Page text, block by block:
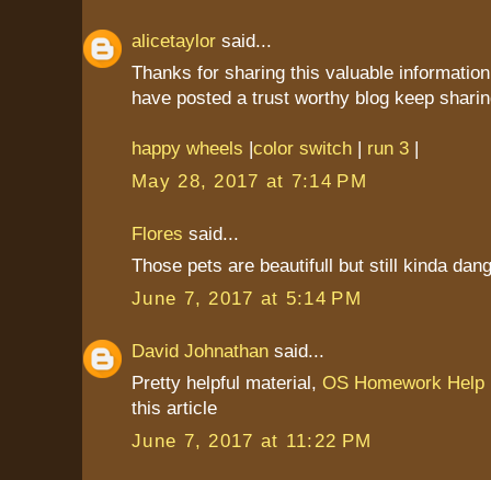
alicetaylor said...
Thanks for sharing this valuable
have posted a trust worthy blog keep
happy wheels |color switch | run 3 |
May 28, 2017 at 7:14 PM
Flores said...
Those pets are beautifull but still kinda
June 7, 2017 at 5:14 PM
David Johnathan said...
Pretty helpful material, OS Homework Help
this article
June 7, 2017 at 11:22 PM